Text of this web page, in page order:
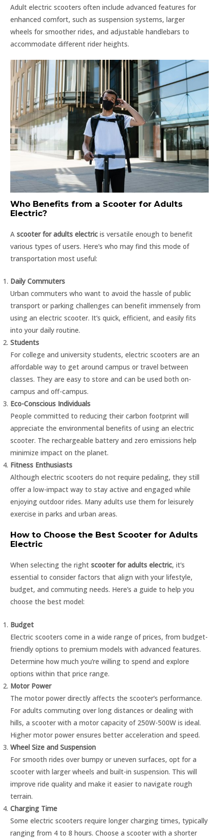
Adult electric scooters often include advanced features for
enhanced comfort, such as suspension systems, larger
wheels for smoother rides, and adjustable handlebars to
accommodate different rider heights.
Who Benefits from a Scooter for Adults
Electric?
Ascooter for adults electric is versatile enough to benefit
various types of users. Here’s who may find this mode of
transportation most useful:
Daily Commuters
Urban commuters who want to avoid the hassle of public
transport or parking challenges can benefit immensely from
using an electric scooter. It’s quick, efficient, and easily fits
into your daily routine.
Students
For college and university students, electric scooters are an
affordable way to get around campus or travel between
classes. They are easy to store and can be used both on-
campus and off-campus.
Eco-Conscious Individuals
People committed to reducing their carbon footprint will
appreciate the environmental benefits of using an electric
scooter. The rechargeable battery and zero emissions help
minimize impact on the planet.
Fitness Enthusiasts
Although electric scooters do not require pedaling, they still
offer a low-impact way to stay active and engaged while
enjoying outdoor rides. Many adults use them for leisurely
exercise in parks and urban areas.
How to Choose the Best Scooter for Adults
Electric
When selecting the rightscooter for adults electric, it’s
essential to consider factors that align with your lifestyle,
budget, and commuting needs. Here’s a guide to help you
choose the best model:
Budget
Electric scooters come in a wide range of prices, from budget-
friendly options to premium models with advanced features.
Determine how much you’re willing to spend and explore
options within that price range.
Motor Power
The motor power directly affects the scooter’s performance.
For adults commuting over long distances or dealing with
hills, a scooter with a motor capacity of 250W-500W is ideal.
Higher motor power ensures better acceleration and speed.
Wheel Size and Suspension
For smooth rides over bumpy or uneven surfaces, opt for a
scooter with larger wheels and built-in suspension. This will
improve ride quality and make it easier to navigate rough
terrain.
Charging Time
Some electric scooters require longer charging times, typically
ranging from 4 to 8 hours. Choose a scooter with a shorter